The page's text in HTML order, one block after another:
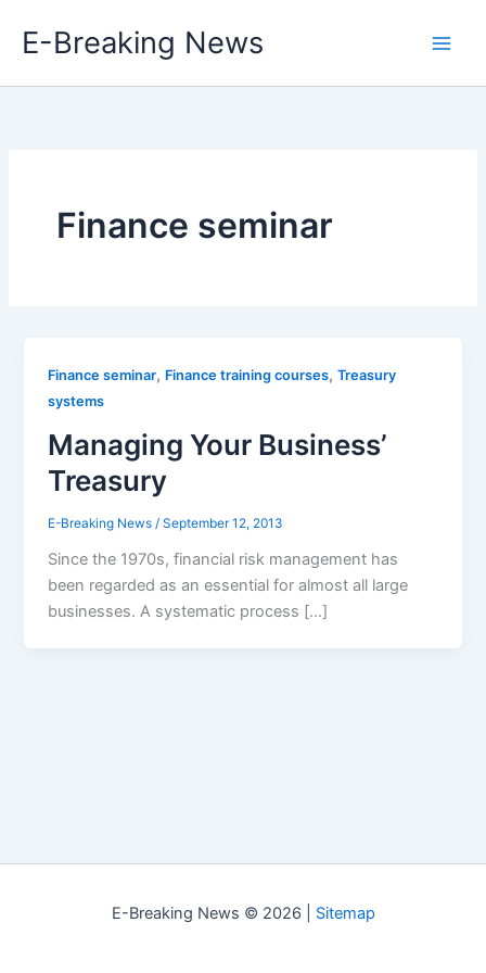
E-Breaking News
Finance seminar
Finance seminar, Finance training courses,Treasury
systems
Managing Your Business’
Treasury
E-Breaking News/September 12, 2013
Since the 1970s, financial risk management has
been regarded as an essential for almost all large
businesses. A systematic process […]
E-Breaking News © 2026 | Sitemap